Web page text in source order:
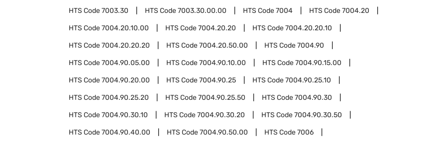
HTS Code7003.30 HTS Code7003.30.00.00 HTS Code7004 HTS Code7004.20
HTS Code7004.20.10.00 HTS Code7004.20.20 HTS Code7004.20.20.10
HTS Code7004.20.20.20 HTS Code7004.20.50.00 HTS Code7004.90
HTS Code7004.90.05.00 HTS Code7004.90.10.00 HTS Code7004.90.15.00
HTS Code7004.90.20.00 HTS Code7004.90.25 HTS Code7004.90.25.10
HTS Code7004.90.25.20 HTS Code7004.90.25.50 HTS Code7004.90.30
HTS Code7004.90.30.10 HTS Code7004.90.30.20 HTS Code7004.90.30.50
HTS Code7004.90.40.00 HTS Code7004.90.50.00 HTS Code7006